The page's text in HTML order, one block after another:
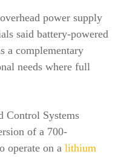
power supply
said battery-powered
a complementary
needs where full
Control Systems
of a 700-
operate on a lithium